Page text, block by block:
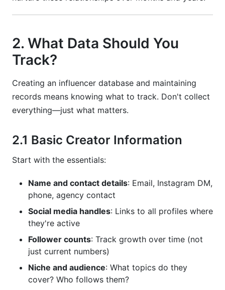
2. What Data Should You
Track?
Creating an influencer database and maintaining
records means knowing what to track. Don't collect
everything—just what matters.
2.1 Basic Creator Information
Start with the essentials:
Name and contact details: Email, Instagram DM,
phone, agency contact
Social media handles: Links to all profiles where
they're active
Follower counts: Track growth over time (not
just current numbers)
Niche and audience: What topics do they
cover? Who follows them?